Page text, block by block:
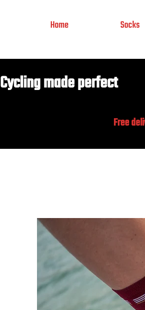
Home Socks
Cycling made perfect
Free